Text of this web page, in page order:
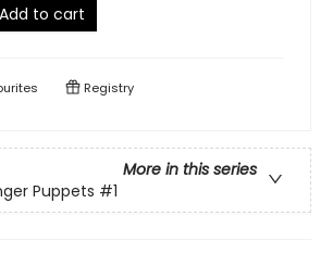
Add to cart
Registry
More in this series
Puppets #1